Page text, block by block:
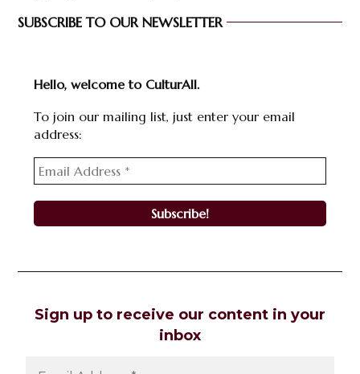
SUBSCRIBE TO OUR NEWSLETTER
Hello, welcome to CulturAll.
To join our mailing list, just enter your email
address:
Sign up to receive our content in your
inbox